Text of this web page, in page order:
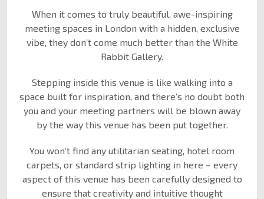
When it comes to truly beautiful, awe-inspiring
meeting spaces in London with a hidden, exclusive
vibe, they don’t come much better than the White
Rabbit Gallery.
Stepping inside this venue is like walking into a
space built for inspiration, and there’s no doubt both
you and your meeting partners will be blown away
by the way this venue has been put together.
You won’t find any utilitarian seating, hotel room
carpets, or standard strip lighting in here – every
aspect of this venue has been carefully designed to
ensure that creativity and intuitive thought